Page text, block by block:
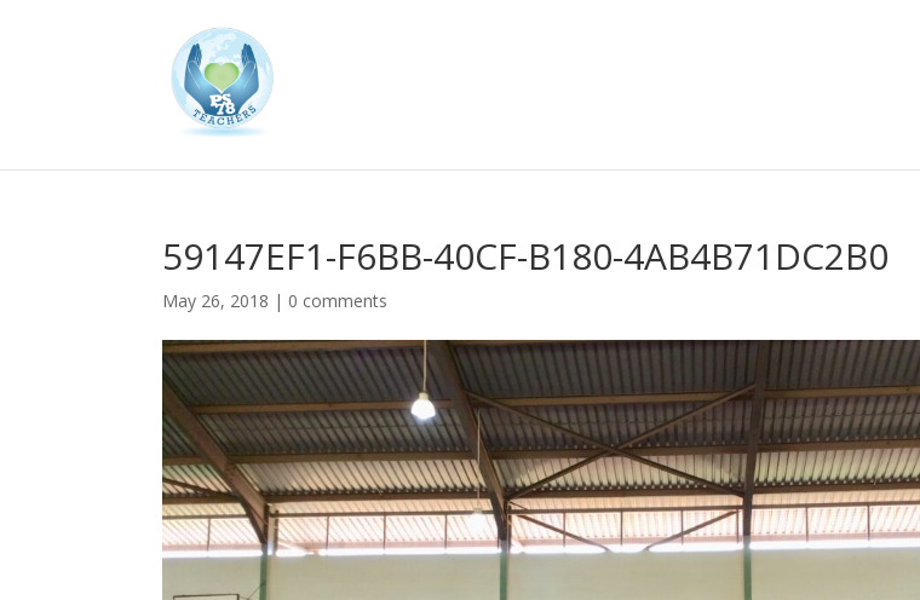
59147EF1-F6BB-40CF-B180-4AB4B71DC2B0
May 26, 2018 | 0 comments